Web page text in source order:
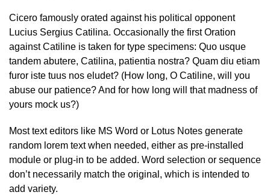
Cicero famously orated against his political opponent
Lucius Sergius Catilina. Occasionally the first Oration
against Catiline is taken for type specimens: Quo usque
tandem abutere, Catilina, patientia nostra? Quam diu etiam
furor iste tuus nos eludet? (How long, O Catiline, will you
abuse our patience? And for how long will that madness of
yours mock us?)
Most text editors like MS Word or Lotus Notes generate
random lorem text when needed, either as pre-installed
module or plug-in to be added. Word selection or sequence
don’t necessarily match the original, which is intended to
add variety.